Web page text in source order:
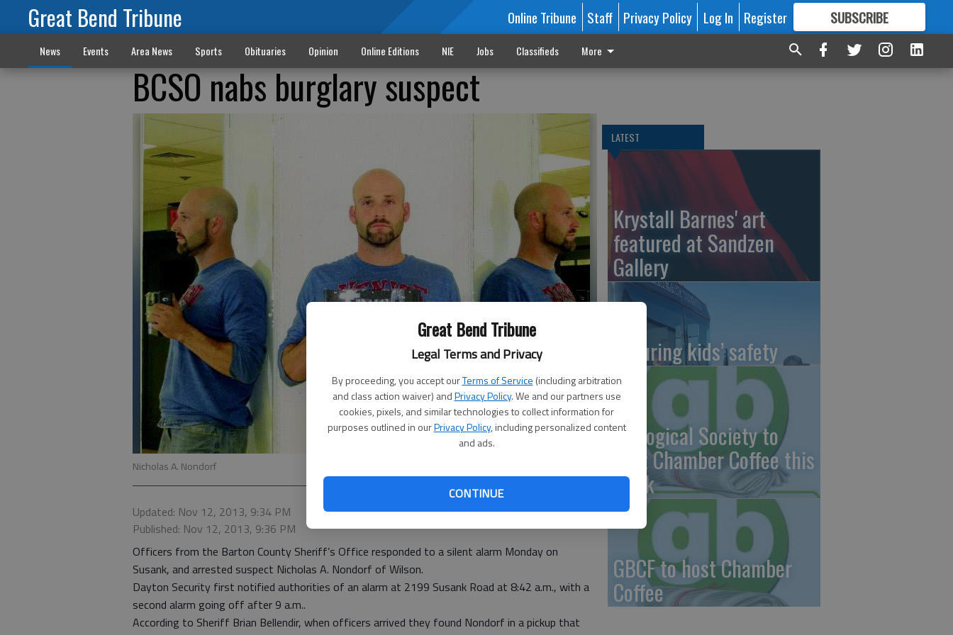
Great Bend Tribune
Legal Terms and Privacy
By proceeding, you accept ourTerms of Service (including arbitration
and class action waiver) andPrivacy Policy. We and our partners use
cookies, pixels, and similar technologies to collect information for
purposes outlined in ourPrivacy Policy, including personalized content
and ads.
CONTINUE
Great Bend Tribune Online Tribune Staff Privacy Policy Log In Register SUBSCRIBE
FORMORE GREAT CONTENT
News Events Area News Sports Obituaries Opinion Online Editions NIE Jobs Classifieds More
BCSO nabs burglary suspect
Nicholas A. Nondorf
Updated: Nov 12, 2013, 9:34 PM
Published: Nov 12, 2013, 9:36 PM
Officers from the Barton County Sheriff’s Office responded to a silent alarm Monday on
Susank, and arrested suspect Nicholas A. Nondorf of Wilson.
Dayton Security first notified authorities of an alarm at 2199 Susank Road at 8:42 a.m., with a
second alarm going off after 9 a.m..
According to Sheriff Brian Bellendir, when officers arrived they found Nondorf in a pickup that
LATEST
Krystall Barnes' art
featured at Sandzen
Gallery
Ensuring kids’ safety
Zoological Society to
host Chamber Coffee this
week
GBCF to host Chamber
Coffee